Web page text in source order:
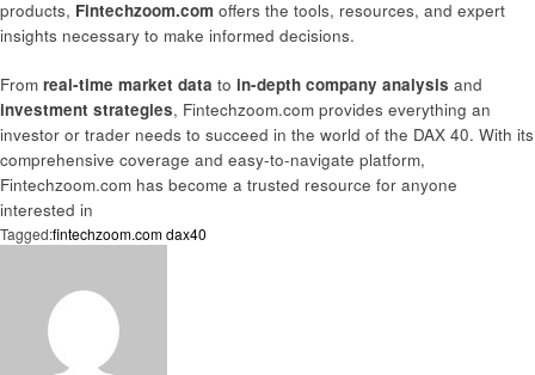
products, Fintechzoom.com offers the tools, resources, and expert
insights necessary to make informed decisions.
From real-time market data to in-depth company analysis and
investment strategies, Fintechzoom.com provides everything an
investor or trader needs to succeed in the world of the DAX 40. With its
comprehensive coverage and easy-to-navigate platform,
Fintechzoom.com has become a trusted resource for anyone
interested in
Tagged:fintechzoom.com dax40